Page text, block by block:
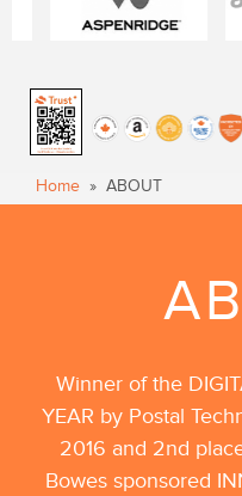
Home » ABOUT
Winner of the
YEAR by Postal
2016 and 2nd
Bowes sponsored